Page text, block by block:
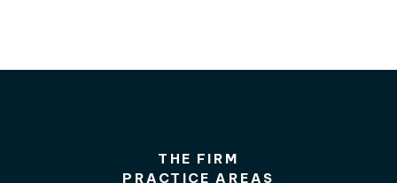
THE FIRM
PRACTICE AREAS